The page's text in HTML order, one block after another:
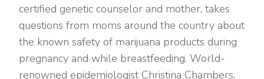
certified genetic counselor and mother, takes
questions from moms around the country about
the known safety of marijuana products during
pregnancy and while breastfeeding. World-
renowned epidemiologist Christina Chambers,